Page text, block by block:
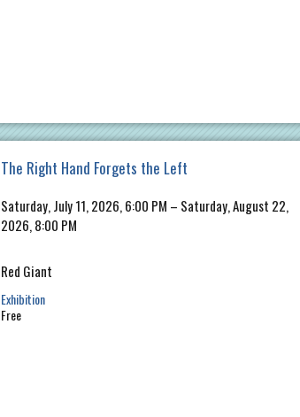
The Right Hand Forgets the Left
Saturday, July 11, 2026, 6:00 PM – Saturday, August 22,
2026, 8:00 PM
Red Giant
Exhibition
Free